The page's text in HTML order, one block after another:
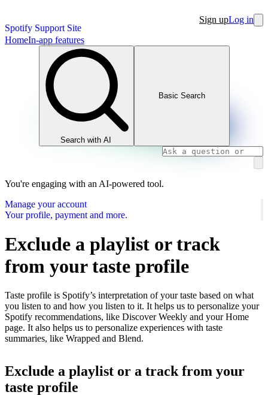
Spotify Support Site
Sign upLog in
HomeIn-app features
Search with AI
Basic Search
You're engaging with an AI-powered tool.
Manage your account
Your profile, payment and more.
Exclude a playlist or track
from your taste profile
Taste profile is Spotify’s interpretation of your taste based on what
you listen to and how you listen to it. It helps us to personalize your
Spotify recommendations, like Discover Weekly and your Home
page. It also helps us to personalize experiences with taste
summaries, like Wrapped and Blend.
Exclude a playlist or a track from your
taste profile